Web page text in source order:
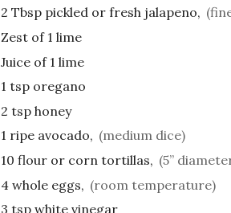
2 Tbsp pickled or fresh jalapeno,
Zest of 1 lime
Juice of 1 lime
1 tsp oregano
2 tsp honey
1 ripe avocado, (medium dice)
10 flour or corn tortillas, (5”
4 whole eggs, (room temperature)
3 tsp white vinegar